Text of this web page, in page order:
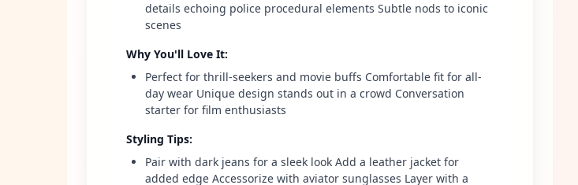
details echoing police procedural elements Subtle nods to iconic
scenes
Why You'll Love It:
Perfect for thrill-seekers and movie buffs Comfortable fit for all-
day wear Unique design stands out in a crowd Conversation
starter for film enthusiasts
Styling Tips:
Pair with dark jeans for a sleek look Add a leather jacket for
added edge Accessorize with aviator sunglasses Layer with a